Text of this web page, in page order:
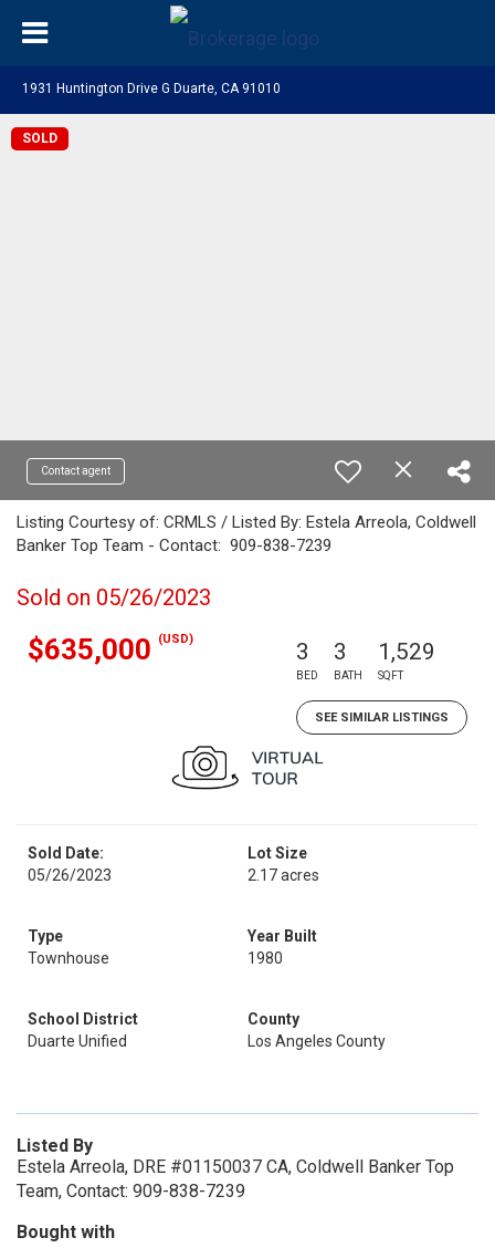
1931 Huntington Drive G Duarte, CA 91010
SOLD
Contact agent
Listing Courtesy of: CRMLS / Listed By: Estela Arreola, Coldwell
Banker Top Team - Contact: 909-838-7239
Sold on 05/26/2023
$635,000 (USD) 3
BED
3
BATH
1,529
SQFT
SEE SIMILAR LISTINGS
Sold Date:
05/26/2023
Lot Size
2.17 acres
Type
Townhouse
Year Built
1980
School District
Duarte Unified
County
Los Angeles County
Listed By
Estela Arreola, DRE #01150037 CA, Coldwell Banker Top
Team, Contact: 909-838-7239
Bought with